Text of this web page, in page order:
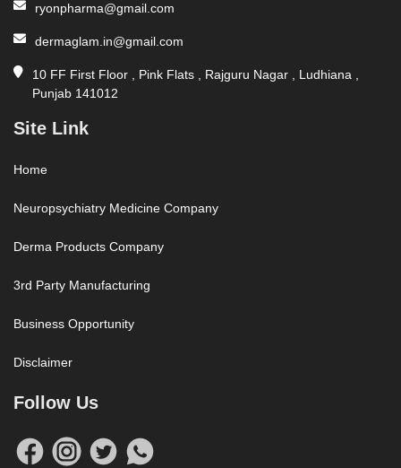
ryonpharma@gmail.com
dermaglam.in@gmail.com
10 FF First Floor , Pink Flats , Rajguru Nagar , Ludhiana ,
Punjab 141012
Site Link
Home
Neuropsychiatry Medicine Company
Derma Products Company
3rd Party Manufacturing
Business Opportunity
Disclaimer
Follow Us